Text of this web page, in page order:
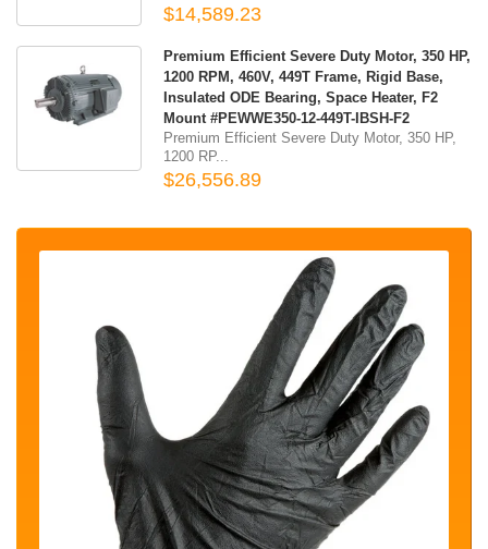
$14,589.23
Premium Efficient Severe Duty Motor, 350 HP,
1200 RPM, 460V, 449T Frame, Rigid Base,
Insulated ODE Bearing, Space Heater, F2
Mount #PEWWE350-12-449T-IBSH-F2
Premium Efficient Severe Duty Motor, 350 HP,
1200 RP...
$26,556.89